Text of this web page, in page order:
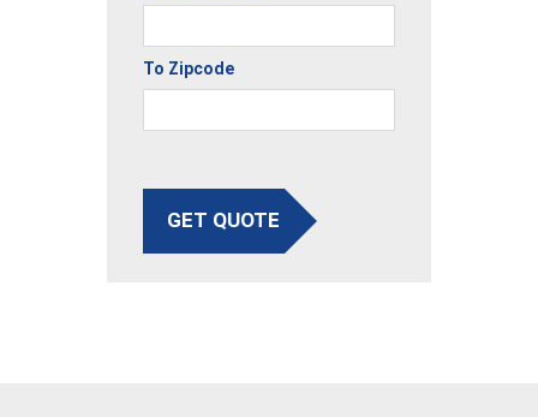
To Zipcode
GET QUOTE